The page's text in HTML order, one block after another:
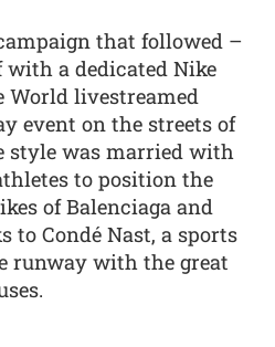
that followed –
a dedicated Nike
World livestreamed
event on the streets of
style was married with
to position the
of Balenciaga and
to Condé Nast, a sports
runway with the great